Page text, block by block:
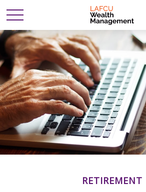
RETIREMENT